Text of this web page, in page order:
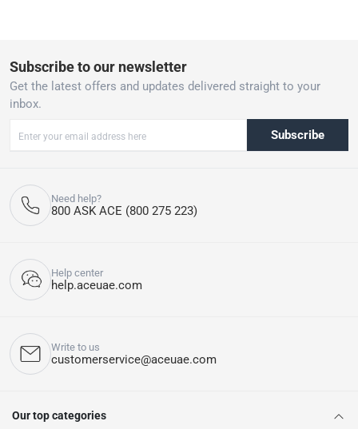
Subscribe to our newsletter
Get the latest offers and updates delivered straight to your
inbox.
Subscribe
Need help?
800 ASK ACE (800 275 223)
Help center
help.aceuae.com
Write to us
customerservice@aceuae.com
Our top categories